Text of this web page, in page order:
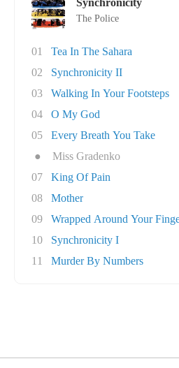
Synchronicity
The Police
01
Tea In The Sahara
02
Synchronicity II
03
Walking In Your Footsteps
04
O My God
05
Every Breath You Take
●
Miss Gradenko
07
King Of Pain
08
Mother
09
Wrapped Around Your
10
Synchronicity I
11
Murder By Numbers